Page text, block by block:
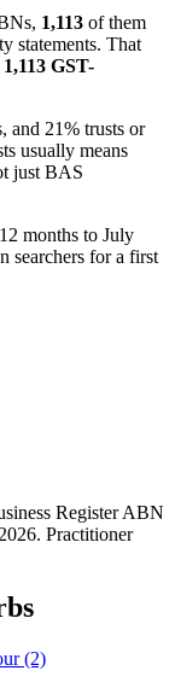
1,113 of them
statements. That
1,113 GST-
and 21% trusts or
usually means
just BAS
months to July
searchers for a first
Register ABN
Practitioner
(2)